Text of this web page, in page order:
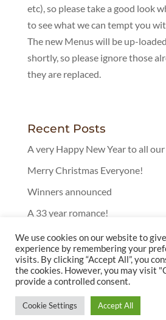
etc), so please take a good look
to see what we can tempt you
The new Menus will be up-
shortly, so please ignore those
they are replaced.
Recent Posts
A very Happy New Year to all
Merry Christmas Everyone!
Winners announced
A 33 year romance!
25 Years in Bury!
© 2025 Leckenby's Licensed Tearoom |
We use cookies on our website to
experience by remembering your
visits. By clicking “Accept All”, you
the cookies. However, you may visit
provide a controlled consent.
Cookie Settings Accept All